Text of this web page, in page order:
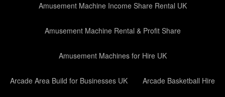
Amusement Machine Income Share Rental UK
Amusement Machine Rental & Profit Share
Amusement Machines for Hire UK
Arcade Area Build for Businesses UK Arcade Basketball Hire